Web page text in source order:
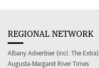
REGIONAL NETWORK
Albany Advertiser (incl. The Extra)
Augusta-Margaret River Times